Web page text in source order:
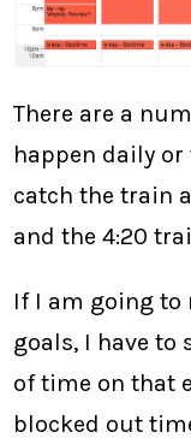
There are a
happen daily or
catch the train
and the 4:20
If I am going to
goals, I have to
of time on that
blocked out